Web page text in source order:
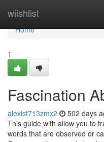
wiishlist
Home
Home
1
Fascination
alexist713zmx2 502 days
This guide with allow you to
words that are observed or